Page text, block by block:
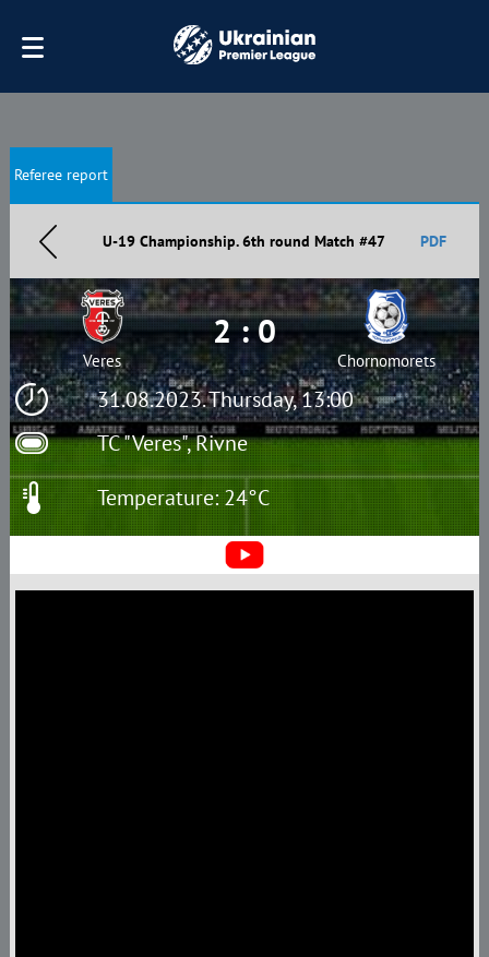
Referee report
U-19 Championship. 6th round Match #47 PDF
31.08.2023. Thursday, 13:00
TC "Veres", Rivne
Veres
2 : 0
Chornomorets
Temperature: 24°C